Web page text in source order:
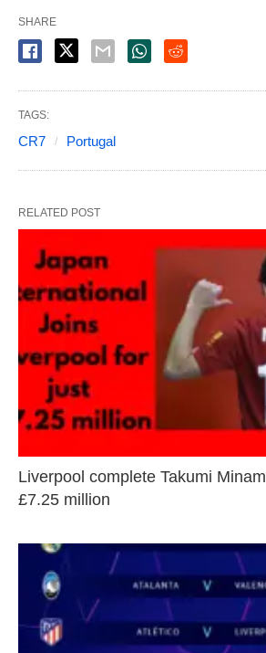
SHARE
TAGS:
CR7 Portugal
RELATED POST
Liverpool complete Takumi
£7.25 million